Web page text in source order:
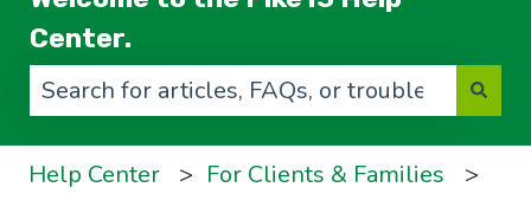
Center.
Help Center
For Clients & Families